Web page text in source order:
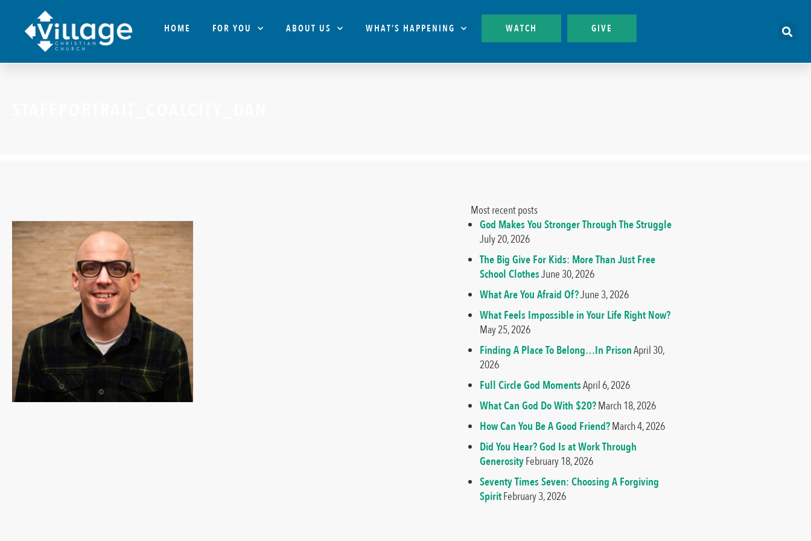
HOME FOR YOU ABOUT US WHAT’S HAPPENING WATCH GIVE
Most recent posts
God Makes You Stronger Through The Struggle
July 20, 2026
The Big Give For Kids: More Than Just Free
School ClothesJune 30, 2026
What Are You Afraid Of?June 3, 2026
What Feels Impossible in Your Life Right Now?
May 25, 2026
Finding A Place To Belong…In PrisonApril 30,
2026
Full Circle God MomentsApril 6, 2026
What Can God Do With $20?March 18, 2026
How Can You Be A Good Friend?March 4, 2026
Did You Hear? God Is at Work Through
GenerosityFebruary 18, 2026
Seventy Times Seven: Choosing A Forgiving
SpiritFebruary 3, 2026